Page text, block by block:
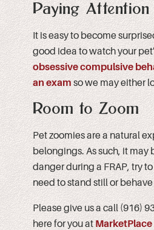
Paying
It is easy to become
good idea to watch your
obsessive compulsive
an exam so we may either
Room to Zoom
Pet zoomies are a natural
belongings. As such, it may
danger during a FRAP, try
need to stand still or
Please give us a call (916)
here for you at